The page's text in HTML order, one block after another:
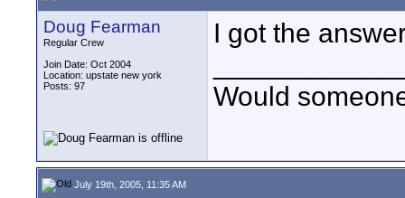
Doug Fearman
Regular Crew
Join Date: Oct 2004
Location: upstate new york
Posts: 97
I got the
Would
July 19th, 2005, 11:35 AM